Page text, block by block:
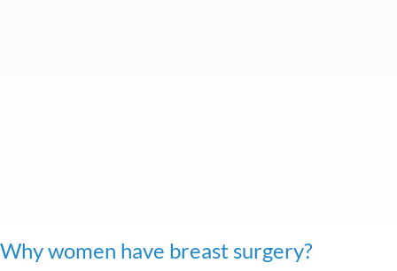
Why women have breast surgery?